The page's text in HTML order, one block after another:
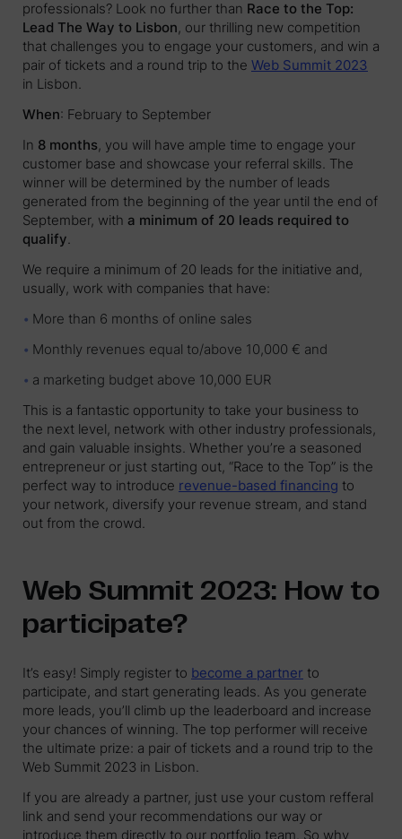
professionals? Look no further than Race to the Top:
Lead The Way to Lisbon, our thrilling new competition
that challenges you to engage your customers, and win a
pair of tickets and a round trip to the Web Summit 2023
in Lisbon.
When: February to September
In 8 months, you will have ample time to engage your
customer base and showcase your referral skills. The
winner will be determined by the number of leads
generated from the beginning of the year until the end of
September, with a minimum of 20 leads required to
qualify.
We require a minimum of 20 leads for the initiative and,
usually, work with companies that have:
More than 6 months of online sales
Monthly revenues equal to/above 10,000 € and
a marketing budget above 10,000 EUR
This is a fantastic opportunity to take your business to
the next level, network with other industry professionals,
and gain valuable insights. Whether you’re a seasoned
entrepreneur or just starting out, “Race to the Top” is the
perfect way to introduce revenue-based financing to
your network, diversify your revenue stream, and stand
out from the crowd.
Web Summit 2023: How to
participate?
It’s easy! Simply register to become a partner to
participate, and start generating leads. As you generate
more leads, you’ll climb up the leaderboard and increase
your chances of winning. The top performer will receive
the ultimate prize: a pair of tickets and a round trip to the
Web Summit 2023 in Lisbon.
If you are already a partner, just use your custom refferal
link and send your recommendations our way or
introduce them directly to our portfolio team. So why